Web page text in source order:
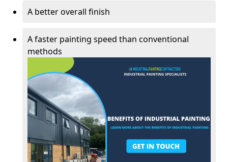
A better overall finish
A faster painting speed than conventional
methods